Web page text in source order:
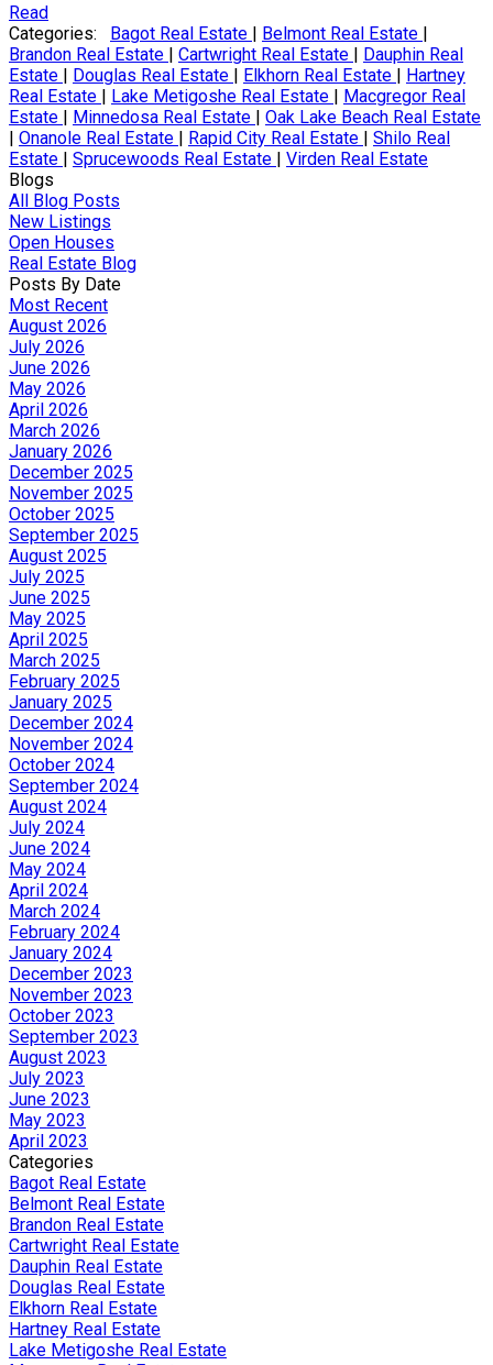
Read
Categories:
Bagot Real Estate | Belmont Real Estate |
Brandon Real Estate | Cartwright Real Estate | Dauphin Real
Estate | Douglas Real Estate | Elkhorn Real Estate | Hartney
Real Estate | Lake Metigoshe Real Estate | Macgregor Real
Estate | Minnedosa Real Estate | Oak Lake Beach Real Estate
| Onanole Real Estate | Rapid City Real Estate | Shilo Real
Estate | Sprucewoods Real Estate | Virden Real Estate
Blogs
All Blog Posts
New Listings
Open Houses
Real Estate Blog
Posts By Date
Most Recent
August 2026
July 2026
June 2026
May 2026
April 2026
March 2026
January 2026
December 2025
November 2025
October 2025
September 2025
August 2025
July 2025
June 2025
May 2025
April 2025
March 2025
February 2025
January 2025
December 2024
November 2024
October 2024
September 2024
August 2024
July 2024
June 2024
May 2024
April 2024
March 2024
February 2024
January 2024
December 2023
November 2023
October 2023
September 2023
August 2023
July 2023
June 2023
May 2023
April 2023
Categories
Bagot Real Estate
Belmont Real Estate
Brandon Real Estate
Cartwright Real Estate
Dauphin Real Estate
Douglas Real Estate
Elkhorn Real Estate
Hartney Real Estate
Lake Metigoshe Real Estate